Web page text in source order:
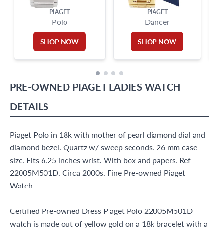
PIAGET
Polo
SHOP NOW
PIAGET
Dancer
SHOP NOW
PRE-OWNED PIAGET LADIES WATCH
DETAILS
Piaget Polo in 18k with mother of pearl diamond dial and
diamond bezel. Quartz w/ sweep seconds. 26 mm case
size. Fits 6.25 inches wrist. With box and papers. Ref
22005M501D. Circa 2000s. Fine Pre-owned Piaget
Watch.
Certified Pre-owned Dress Piaget Polo 22005M501D
watch is made out of yellow gold on a 18k bracelet with a